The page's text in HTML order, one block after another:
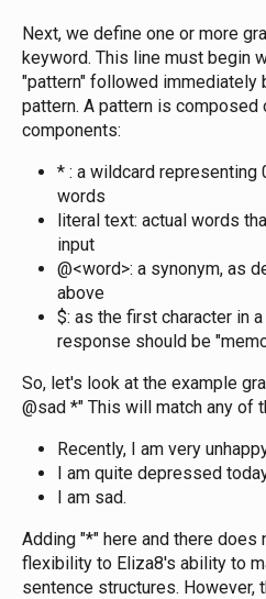
Next, we define one or more
keyword. This line must begin
"pattern" followed immediately
pattern. A pattern is
components:
* : a wildcard representing
words
literal text: actual words
input
@<word>: a synonym, as
above
$: as the first character in
response should be
So, let's look at the example
@sad *" This will match any of
Recently, I am very
I am quite depressed
I am sad.
Adding "*" here and there does
flexibility to Eliza8's ability to
sentence structures. However,